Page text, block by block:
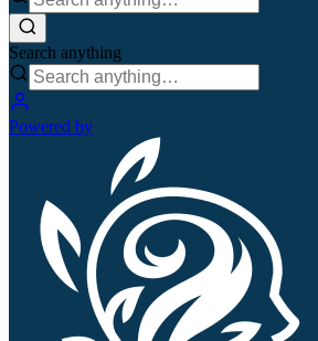
Search anything
Powered by